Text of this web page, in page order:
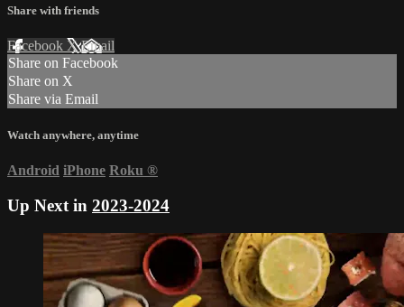
Share with friends
Facebook XEmail
Share on Facebook
Share on X
Share via Email
Watch anywhere, anytime
Android iPhone Roku ®
Up Next in 2023-2024